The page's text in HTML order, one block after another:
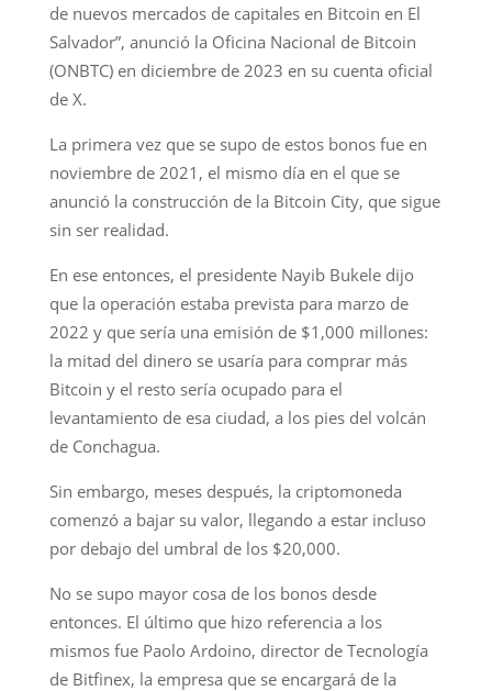
de nuevos mercados de capitales en Bitcoin en El
Salvador”, anunció la Oficina Nacional de Bitcoin
(ONBTC) en diciembre de 2023 en su cuenta oficial
de X.
La primera vez que se supo de estos bonos fue en
noviembre de 2021, el mismo día en el que se
anunció la construcción de la Bitcoin City, que sigue
sin ser realidad.
En ese entonces, el presidente Nayib Bukele dijo
que la operación estaba prevista para marzo de
2022 y que sería una emisión de $1,000 millones:
la mitad del dinero se usaría para comprar más
Bitcoin y el resto sería ocupado para el
levantamiento de esa ciudad, a los pies del volcán
de Conchagua.
Sin embargo, meses después, la criptomoneda
comenzó a bajar su valor, llegando a estar incluso
por debajo del umbral de los $20,000.
No se supo mayor cosa de los bonos desde
entonces. El último que hizo referencia a los
mismos fue Paolo Ardoino, director de Tecnología
de Bitfinex, la empresa que se encargará de la